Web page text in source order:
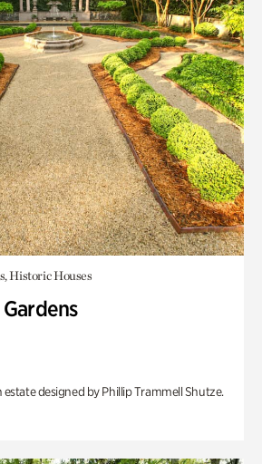
Historic Houses
designed by Phillip Trammell Shutze.